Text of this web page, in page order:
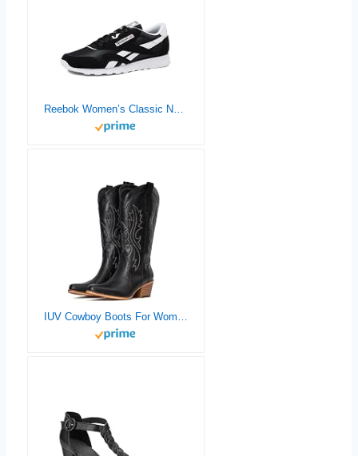
Reebok Women’s Classic Nylon Sneakers
IUV Cowboy Boots For Women Western Cowgirl Boots with Chunky Heel Mid Calf Snip Toe Ideal for low insteps